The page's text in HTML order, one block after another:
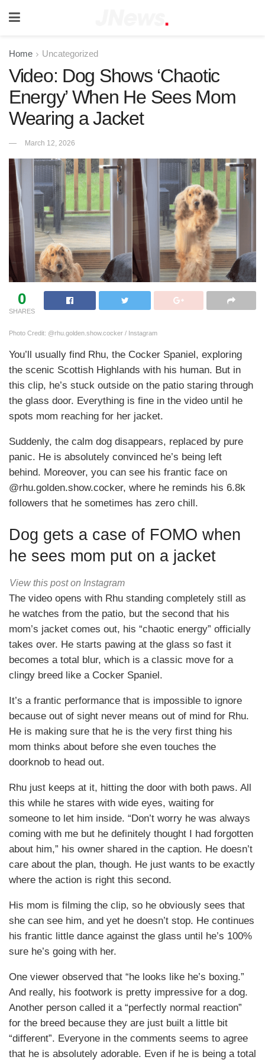
Home Uncategorized
Video: Dog Shows ‘Chaotic
Energy’ When He Sees Mom
Wearing a Jacket
March 12, 2026
0
SHARES
Photo Credit: @rhu.golden.show.cocker / Instagram
You’ll usually find Rhu, the Cocker Spaniel, exploring
the scenic Scottish Highlands with his human. But in
this clip, he’s stuck outside on the patio staring through
the glass door. Everything is fine in the video until he
spots mom reaching for her jacket.
Suddenly, the calm dog disappears, replaced by pure
panic. He is absolutely convinced he’s being left
behind. Moreover, you can see his frantic face on
@rhu.golden.show.cocker, where he reminds his 6.8k
followers that he sometimes has zero chill.
Dog gets a case of FOMO when
he sees mom put on a jacket
View this post on Instagram
The video opens with Rhu standing completely still as
he watches from the patio, but the second that his
mom’s jacket comes out, his “chaotic energy” officially
takes over. He starts pawing at the glass so fast it
becomes a total blur, which is a classic move for a
clingy breed like a Cocker Spaniel.
It’s a frantic performance that is impossible to ignore
because out of sight never means out of mind for Rhu.
He is making sure that he is the very first thing his
mom thinks about before she even touches the
doorknob to head out.
Rhu just keeps at it, hitting the door with both paws. All
this while he stares with wide eyes, waiting for
someone to let him inside. “Don’t worry he was always
coming with me but he definitely thought I had forgotten
about him,” his owner shared in the caption. He doesn’t
care about the plan, though. He just wants to be exactly
where the action is right this second.
His mom is filming the clip, so he obviously sees that
she can see him, and yet he doesn’t stop. He continues
his frantic little dance against the glass until he’s 100%
sure he’s going with her.
One viewer observed that “he looks like he’s boxing.”
And really, his footwork is pretty impressive for a dog.
Another person called it a “perfectly normal reaction”
for the breed because they are just built a little bit
“different”. Everyone in the comments seems to agree
that he is absolutely adorable. Even if he is being a total